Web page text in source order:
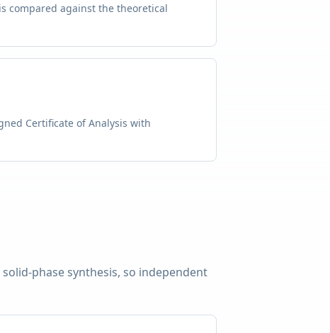
compared against the theoretical
Certificate of Analysis with
phase synthesis, so independent